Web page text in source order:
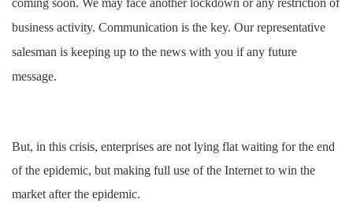
coming soon. We may face another lockdown or any restriction of
business activity. Communication is the key. Our representative
salesman is keeping up to the news with you if any future
message.
But, in this crisis, enterprises are not lying flat waiting for the end
of the epidemic, but making full use of the Internet to win the
market after the epidemic.